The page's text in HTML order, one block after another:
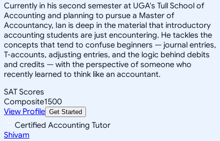
Currently in his second semester at UGA's Tull School of
Accounting and planning to pursue a Master of
Accountancy, Ian is deep in the material that introductory
accounting students are just encountering. He tackles the
concepts that tend to confuse beginners — journal entries,
T-accounts, adjusting entries, and the logic behind debits
and credits — with the perspective of someone who
recently learned to think like an accountant.
SAT Scores
Composite1500
View Profile Get Started
Certified Accounting Tutor
Shivam